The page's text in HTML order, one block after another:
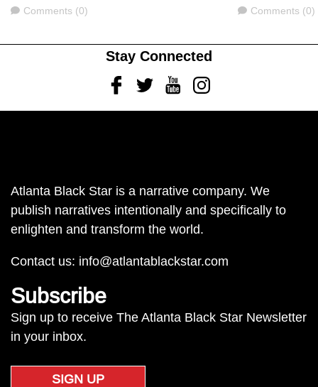
Comments
Comments (0) Comments
Comments (0)
Stay Connected
FacebookTwitterYoutubeInstagram
Atlanta Black Star is a narrative company. We
publish narratives intentionally and specifically to
enlighten and transform the world.
Contact us: info@atlantablackstar.com
Subscribe
Sign up to receive The Atlanta Black Star Newsletter
in your inbox.
SIGN UP